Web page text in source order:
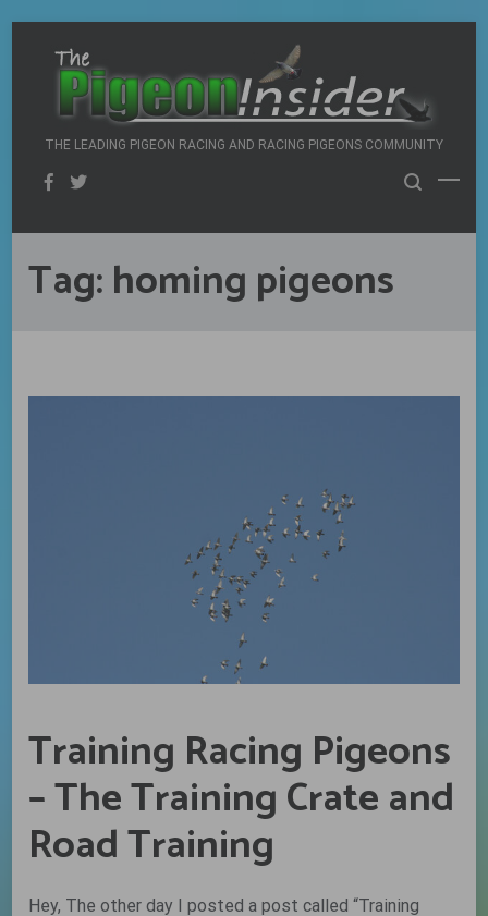
content
THE LEADING PIGEON RACING AND RACING PIGEONS COMMUNITY
Tag:homing pigeons
Training Racing Pigeons
– The Training Crate and
Road Training
Hey, The other day I posted a post called “Training